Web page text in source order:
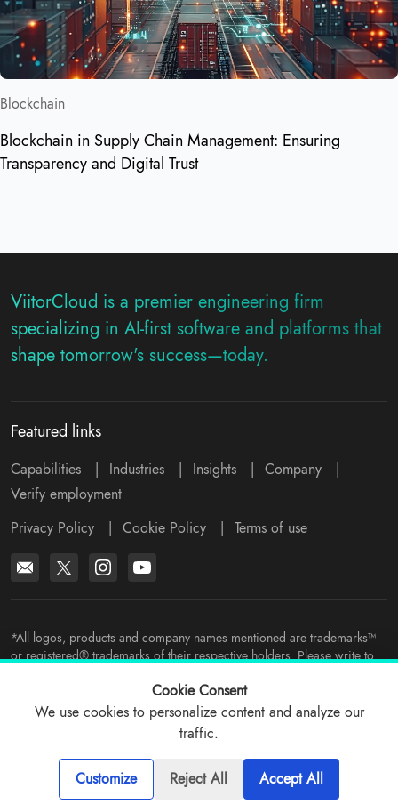
Blockchain
Blockchain in Supply Chain Management: Ensuring
Transparency and Digital Trust
ViitorCloud is a premier engineering firm
specializing in AI-first software and platforms that
shape tomorrow's success—today.
Featured links
Capabilities | Industries | Insights | Company
|
Verify employment
Privacy Policy
| Cookie Policy | Terms of use
*All logos, products and company names mentioned are trademarks™
or registered® trademarks of their respective holders. Please write to
© 2026 ViitorCloud
Cookie Consent
We use cookies to personalize content and analyze our
traffic.
Customize Reject All Accept All